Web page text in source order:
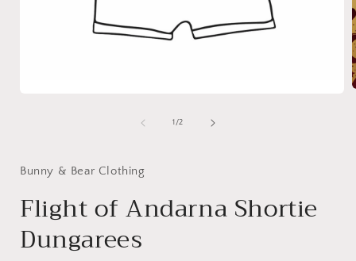
1 /of
2
Bunny & Bear Clothing
Flight of Andarna Shortie
Dungarees